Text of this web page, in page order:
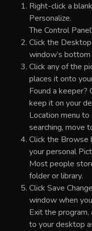
Right-click a
Personalize.
The Control
Click the
window’s
Click any of the
places it onto
Found a keeper?
keep it on your
Location menu to
searching, move
Click the Browse
your personal
Most people
folder or library.
Click Save
window when
Exit the
to your desktop